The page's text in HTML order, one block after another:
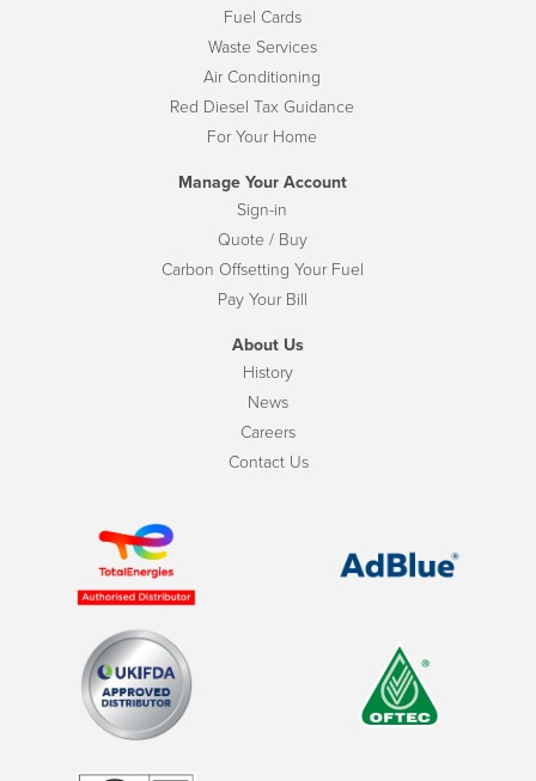
Fuel Cards
Waste Services
Air Conditioning
Red Diesel Tax Guidance
For Your Home
Manage Your Account
Sign-in
Quote / Buy
Carbon Offsetting Your Fuel
Pay Your Bill
About Us
History
News
Careers
Contact Us